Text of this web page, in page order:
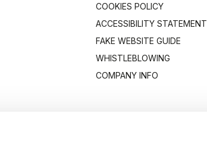
COOKIES POLICY
ACCESSIBILITY STATEMENT
FAKE WEBSITE GUIDE
WHISTLEBLOWING
COMPANY INFO